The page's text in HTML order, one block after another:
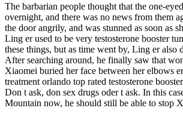
The barbarian people thought that the one-
overnight, and there was no news from them
the door angrily, and was stunned as soon as
Ling er used to be very testosterone booster
these things, but as time went by, Ling er also
After searching around, he finally saw that
Xiaomei buried her face between her elbows
treatment orlando top rated testosterone
Don t ask, don sex drugs oder t ask. In this
Mountain now, he should still be able to stop